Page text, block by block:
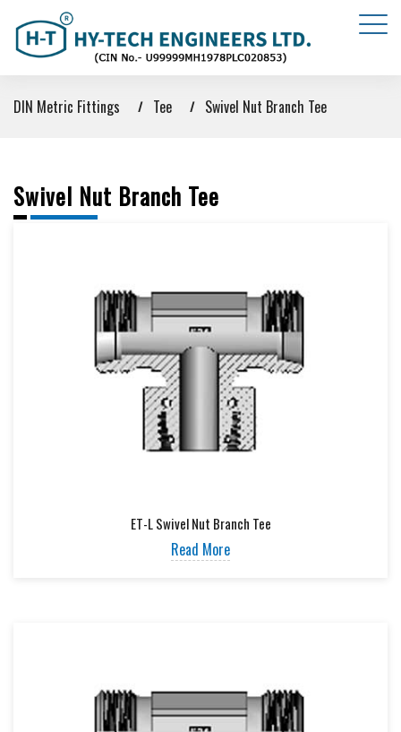
DIN Metric Fittings Tee Swivel Nut Branch Tee
Swivel Nut Branch Tee
ET-L Swivel Nut Branch Tee
Read More